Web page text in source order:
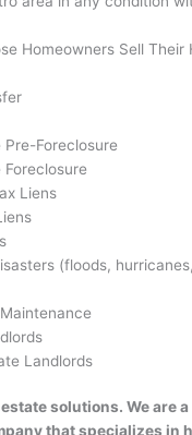
Homeowners Sell Their
Pre-Foreclosure
Foreclosure
Liens
(floods,
Landlords
solutions. We are
that specializes in